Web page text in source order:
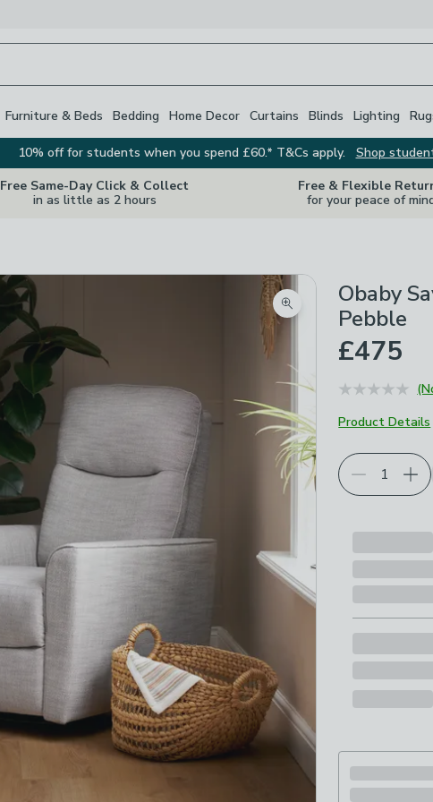
Furniture & Beds Bedding Home Decor Curtains Blinds Lighting
10% off for students when you spend £60.* T&Cs apply.
Shop
Free Same-Day Click & Collect
in as little as 2 hours
Free & Flexible
for your peace of
Zoom product image
Obaby
Pebble
£475
Product Details